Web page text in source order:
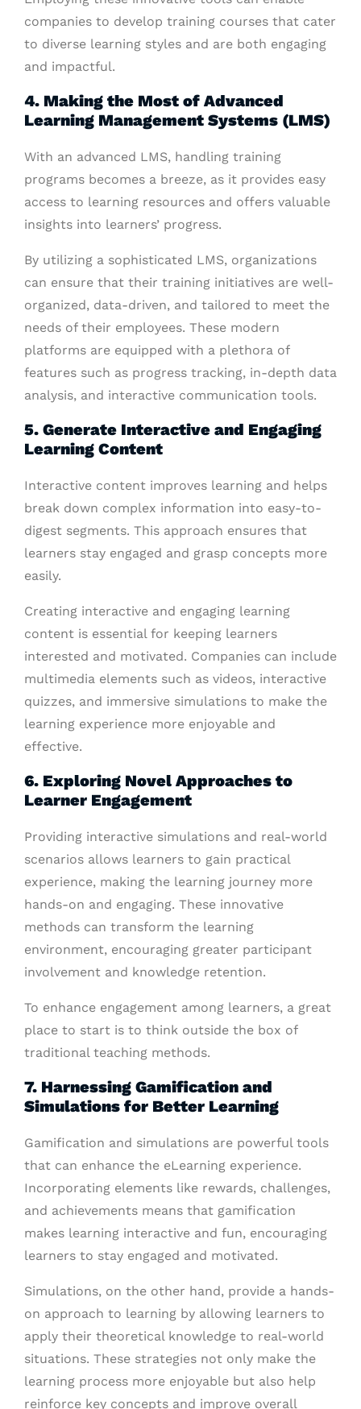
companies to develop training courses that cater
to diverse learning styles and are both engaging
and impactful.
4. Making the Most of Advanced
Learning Management Systems (LMS)
With an advanced LMS, handling training
programs becomes a breeze, as it provides easy
access to learning resources and offers valuable
insights into learners’ progress.
By utilizing a sophisticated LMS, organizations
can ensure that their training initiatives are well-
organized, data-driven, and tailored to meet the
needs of their employees. These modern
platforms are equipped with a plethora of
features such as progress tracking, in-depth data
analysis, and interactive communication tools.
5. Generate Interactive and Engaging
Learning Content
Interactive content improves learning and helps
break down complex information into easy-to-
digest segments. This approach ensures that
learners stay engaged and grasp concepts more
easily.
Creating interactive and engaging learning
content is essential for keeping learners
interested and motivated. Companies can include
multimedia elements such as videos, interactive
quizzes, and immersive simulations to make the
learning experience more enjoyable and
effective.
6. Exploring Novel Approaches to
Learner Engagement
Providing interactive simulations and real-world
scenarios allows learners to gain practical
experience, making the learning journey more
hands-on and engaging. These innovative
methods can transform the learning
environment, encouraging greater participant
involvement and knowledge retention.
To enhance engagement among learners, a great
place to start is to think outside the box of
traditional teaching methods.
7. Harnessing Gamification and
Simulations for Better Learning
Gamification and simulations are powerful tools
that can enhance the eLearning experience.
Incorporating elements like rewards, challenges,
and achievements means that gamification
makes learning interactive and fun, encouraging
learners to stay engaged and motivated.
Simulations, on the other hand, provide a hands-
on approach to learning by allowing learners to
apply their theoretical knowledge to real-world
situations. These strategies not only make the
learning process more enjoyable but also help
reinforce key concepts and improve overall